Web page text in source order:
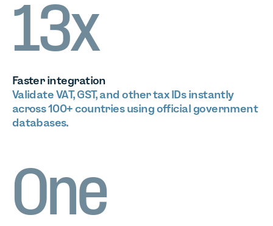
13x
Faster integration
Validate VAT, GST, and other tax IDs instantly
across 100+ countries using official government
databases.
One